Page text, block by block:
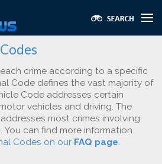
crime according to a specific
Code defines the vast majority of
Code addresses certain
vehicles and driving. The
most crimes involving
You can find more information
Codes on our FAQ page.